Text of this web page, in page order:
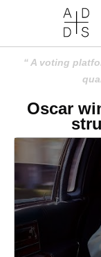
A voting
Oscar